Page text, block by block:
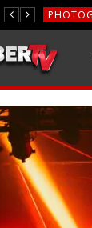
REVIEWS